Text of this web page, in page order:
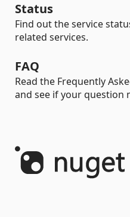
Status
Find out the service
related services.
FAQ
Read the Frequently
and see if your question